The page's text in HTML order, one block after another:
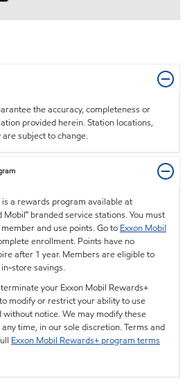
the accuracy, completeness or
provided herein. Station locations,
subject to change.
is a rewards program available at
Mobil™ branded service stations. You must
and use points. Go to Exxon Mobil
enrollment. Points have no
after 1 year. Members are eligible to
store savings.
your Exxon Mobil Rewards+
modify or restrict your ability to use
notice. We may modify these
time, in our sole discretion. Terms and
Exxon Mobil Rewards+ program terms